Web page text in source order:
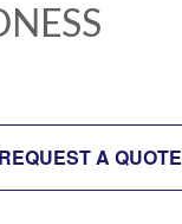
REQUEST A QUOTE